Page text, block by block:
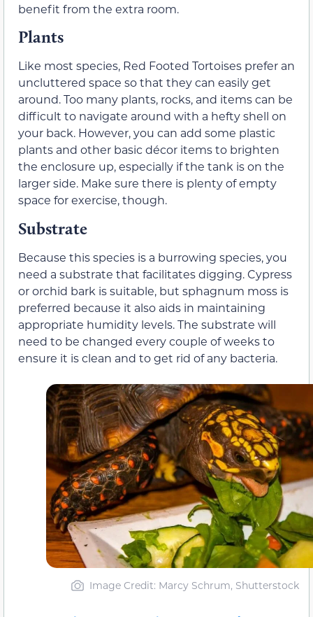
benefit from the extra room.
Plants
Like most species, Red Footed Tortoises prefer an
uncluttered space so that they can easily get
around. Too many plants, rocks, and items can be
difficult to navigate around with a hefty shell on
your back. However, you can add some plastic
plants and other basic décor items to brighten
the enclosure up, especially if the tank is on the
larger side. Make sure there is plenty of empty
space for exercise, though.
Substrate
Because this species is a burrowing species, you
need a substrate that facilitates digging. Cypress
or orchid bark is suitable, but sphagnum moss is
preferred because it also aids in maintaining
appropriate humidity levels. The substrate will
need to be changed every couple of weeks to
ensure it is clean and to get rid of any bacteria.
Image Credit: Marcy Schrum, Shutterstock